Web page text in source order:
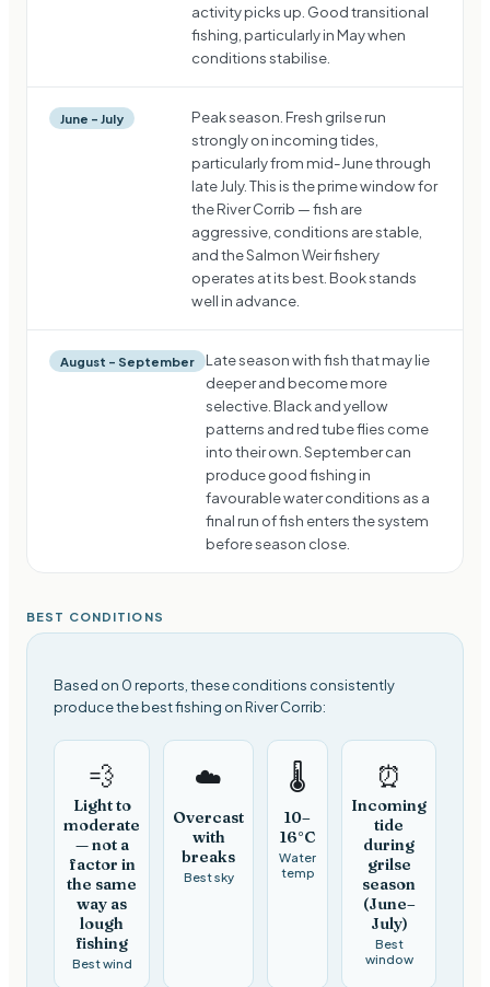
activity picks up. Good transitional
fishing, particularly in May when
conditions stabilise.
June – July
Peak season. Fresh grilse run
strongly on incoming tides,
particularly from mid-June through
late July. This is the prime window for
the River Corrib — fish are
aggressive, conditions are stable,
and the Salmon Weir fishery
operates at its best. Book stands
well in advance.
August – September
Late season with fish that may lie
deeper and become more
selective. Black and yellow
patterns and red tube flies come
into their own. September can
produce good fishing in
favourable water conditions as a
final run of fish enters the system
before season close.
BEST CONDITIONS
Based on 0 reports, these conditions consistently
produce the best fishing on River Corrib:
💨
Light to
moderate
— not a
factor in
the same
way as
lough
fishing
Best wind
☁️
Overcast
with
breaks
Best sky
🌡️
10–
16°C
Water
temp
⏰
Incoming
tide
during
grilse
season
(June–
July)
Best
window